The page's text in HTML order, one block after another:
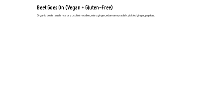
Beet Goes On (Vegan + Gluten-Free)
Organic beets, sushi rice or zucchini noodles, miso ginger, edamame, radish, pickled ginger, pepitas.